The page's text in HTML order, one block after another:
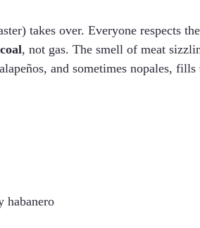
takes over. Everyone respects
, not gas. The smell of meat
and sometimes nopales, fills